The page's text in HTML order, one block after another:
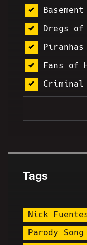
Dregs
Piranhas
Fans of
Criminal
Tags
Nick
Parody Song